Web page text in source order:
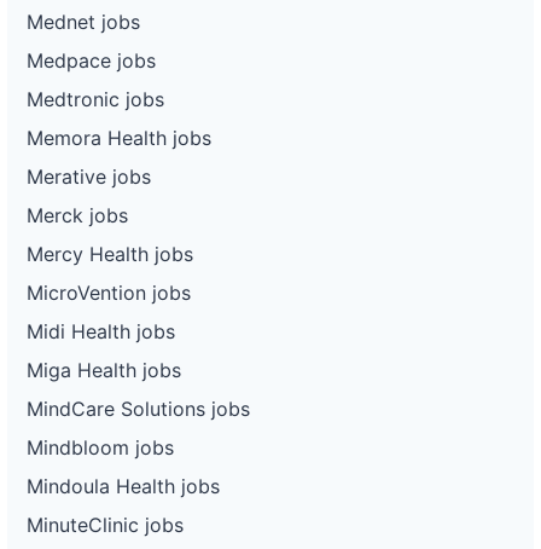
Mednet jobs
Medpace jobs
Medtronic jobs
Memora Health jobs
Merative jobs
Merck jobs
Mercy Health jobs
MicroVention jobs
Midi Health jobs
Miga Health jobs
MindCare Solutions jobs
Mindbloom jobs
Mindoula Health jobs
MinuteClinic jobs